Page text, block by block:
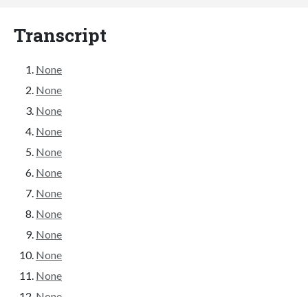
Transcript
None
None
None
None
None
None
None
None
None
None
None